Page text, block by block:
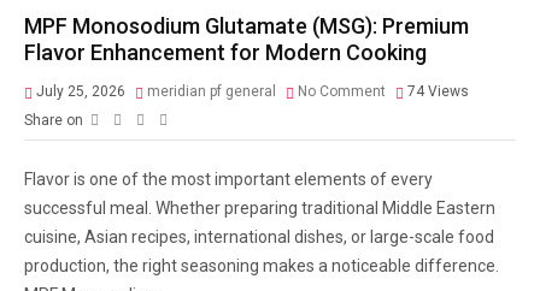
MPF Monosodium Glutamate (MSG): Premium
Flavor Enhancement for Modern Cooking
July 25, 2026 meridian pf general No Comment 74 Views
Share on
Flavor is one of the most important elements of every
successful meal. Whether preparing traditional Middle Eastern
cuisine, Asian recipes, international dishes, or large-scale food
production, the right seasoning makes a noticeable difference.